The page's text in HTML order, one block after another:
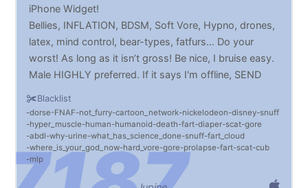
Blacklist
dorse FNAF not_furry cartoon_network nickelodeon disney snuff
hyper_muscle human humanoid death fart diaper scat gore
abdl why urine what_has_science_done snuff fart_cloud
where_is_your_god_now hard_vore gore prolapse fart scat cub
mlp
iPhone Widget!
Bellies, INFLATION, BDSM, Soft Vore, Hypno, drones,
latex, mind control, bear-types, fatfurs… Do your
worst! As long as it isn’t gross! Be nice, I bruise easy.
Male HIGHLY preferred. If it says I'm offline, SEND